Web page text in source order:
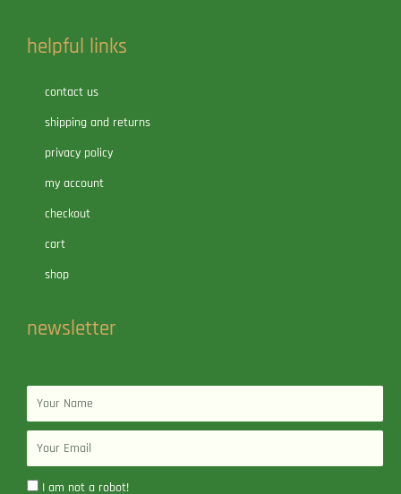
helpful links
contact us
shipping and returns
privacy policy
my account
checkout
cart
shop
newsletter
Name
Email
I am not a robot!